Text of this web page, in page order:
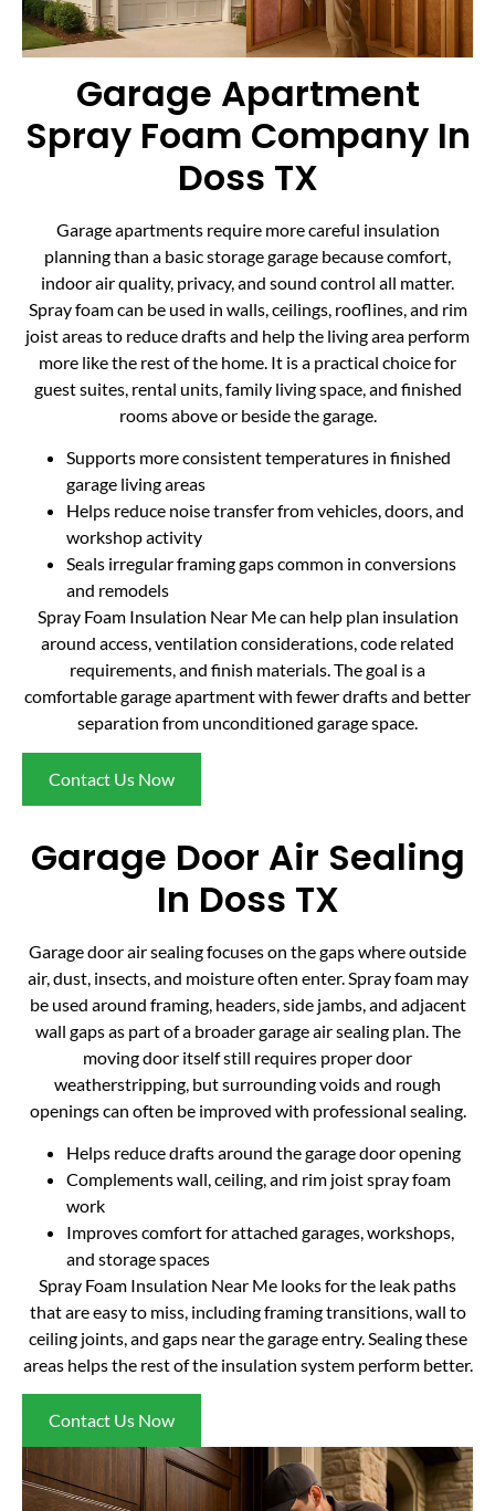
Garage Apartment
Spray Foam Company In
Doss TX
Garage apartments require more careful insulation
planning than a basic storage garage because comfort,
indoor air quality, privacy, and sound control all matter.
Spray foam can be used in walls, ceilings, rooflines, and rim
joist areas to reduce drafts and help the living area perform
more like the rest of the home. It is a practical choice for
guest suites, rental units, family living space, and finished
rooms above or beside the garage.
Supports more consistent temperatures in finished
garage living areas
Helps reduce noise transfer from vehicles, doors, and
workshop activity
Seals irregular framing gaps common in conversions
and remodels
Spray Foam Insulation Near Me can help plan insulation
around access, ventilation considerations, code related
requirements, and finish materials. The goal is a
comfortable garage apartment with fewer drafts and better
separation from unconditioned garage space.
Contact Us Now
Garage Door Air Sealing
In Doss TX
Garage door air sealing focuses on the gaps where outside
air, dust, insects, and moisture often enter. Spray foam may
be used around framing, headers, side jambs, and adjacent
wall gaps as part of a broader garage air sealing plan. The
moving door itself still requires proper door
weatherstripping, but surrounding voids and rough
openings can often be improved with professional sealing.
Helps reduce drafts around the garage door opening
Complements wall, ceiling, and rim joist spray foam
work
Improves comfort for attached garages, workshops,
and storage spaces
Spray Foam Insulation Near Me looks for the leak paths
that are easy to miss, including framing transitions, wall to
ceiling joints, and gaps near the garage entry. Sealing these
areas helps the rest of the insulation system perform better.
Contact Us Now